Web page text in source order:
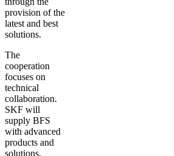
provision of the
latest and best
solutions.
The
cooperation
focuses on
technical
collaboration.
SKF will
supply BFS
with advanced
products and
solutions,